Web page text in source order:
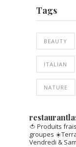
Tags
BEAUTY
ITALIAN
NATURE
🍅 Produits
groupes
Vendredi &